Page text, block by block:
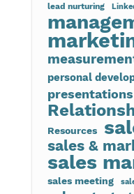
lead nurturing
personal
presentations
Resources
sales &
sales
sales meeting